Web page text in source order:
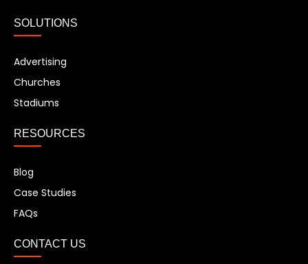
SOLUTIONS
Advertising
Churches
Stadiums
RESOURCES
Blog
Case Studies
FAQs
CONTACT US